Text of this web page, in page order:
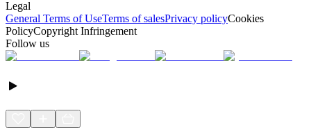
Legal
General Terms of UseTerms of salesPrivacy policyCookies
PolicyCopyright Infringement
Follow us